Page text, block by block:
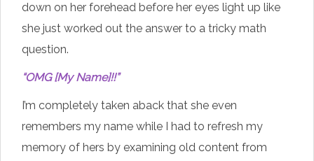
down on her forehead before her eyes light up like
she just worked out the answer to a tricky math
question.
“OMG [My Name]!!”
I’m completely taken aback that she even
remembers my name while I had to refresh my
memory of hers by examining old content from